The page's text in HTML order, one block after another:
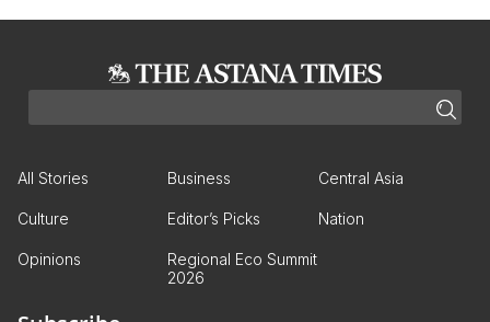
All Stories Business Central Asia
Culture Editor’s Picks Nation
Opinions
Regional Eco Summit
2026